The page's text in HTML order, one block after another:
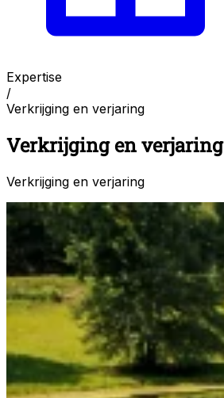
Expertise
/
Verkrijging en verjaring
Verkrijging en verjaring
Verkrijging en verjaring